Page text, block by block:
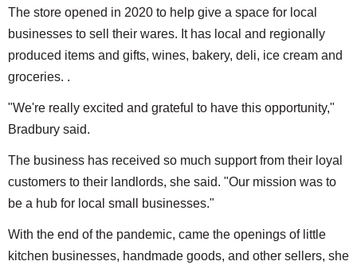
The store opened in 2020 to help give a space for local
businesses to sell their wares. It has local and regionally
produced items and gifts, wines, bakery, deli, ice cream and
groceries. .
"We're really excited and grateful to have this opportunity,"
Bradbury said.
The business has received so much support from their loyal
customers to their landlords, she said. "Our mission was to
be a hub for local small businesses."
With the end of the pandemic, came the openings of little
kitchen businesses, handmade goods, and other sellers, she